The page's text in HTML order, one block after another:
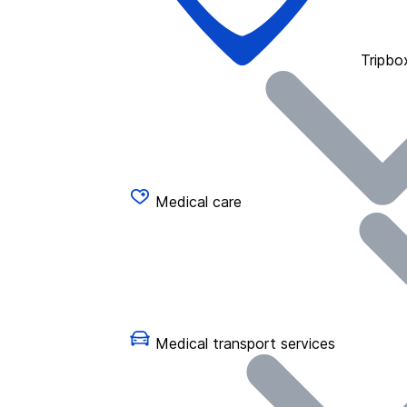
Medical care
Medical transport services